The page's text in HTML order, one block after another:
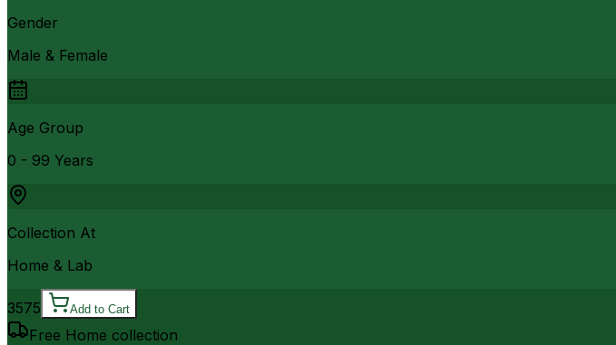
Gender
Male & Female
Age Group
0 - 99 Years
Collection At
Home & Lab
3575 Add to Cart
Free Home collection